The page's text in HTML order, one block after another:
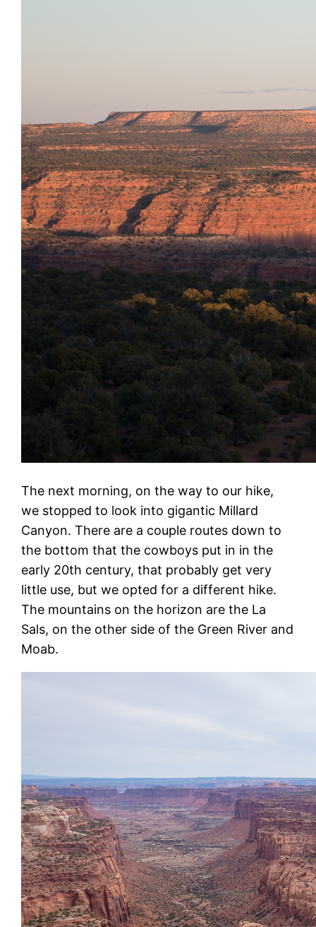
The next morning, on the way to our hike,
we stopped to look into gigantic Millard
Canyon. There are a couple routes down to
the bottom that the cowboys put in in the
early 20th century, that probably get very
little use, but we opted for a different hike.
The mountains on the horizon are the La
Sals, on the other side of the Green River and
Moab.